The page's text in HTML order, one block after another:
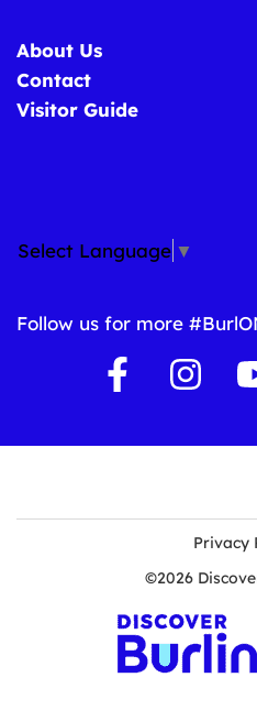
About Us
Contact
Visitor Guide
Select Language ▼
Follow us for more
Privacy
©2026